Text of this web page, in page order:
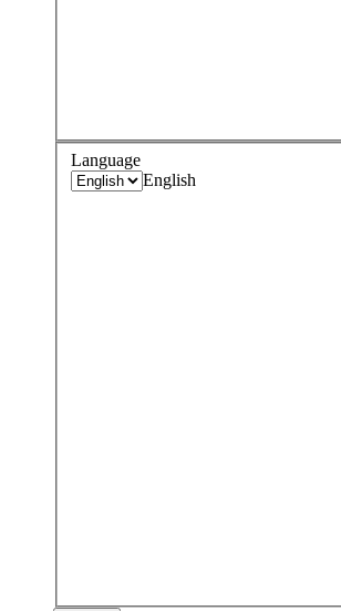
Language
English